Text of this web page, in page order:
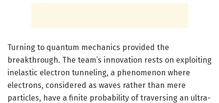
Turning to quantum mechanics provided the
breakthrough. The team’s innovation rests on exploiting
inelastic electron tunneling, a phenomenon where
electrons, considered as waves rather than mere
particles, have a finite probability of traversing an ultra-